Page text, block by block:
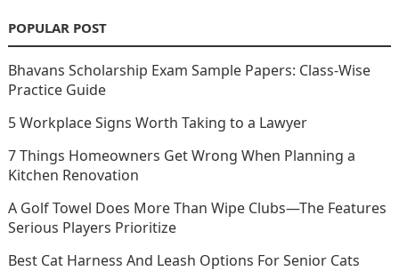
POPULAR POST
Bhavans Scholarship Exam Sample Papers: Class-Wise
Practice Guide
5 Workplace Signs Worth Taking to a Lawyer
7 Things Homeowners Get Wrong When Planning a
Kitchen Renovation
A Golf Towel Does More Than Wipe Clubs—The Features
Serious Players Prioritize
Best Cat Harness And Leash Options For Senior Cats